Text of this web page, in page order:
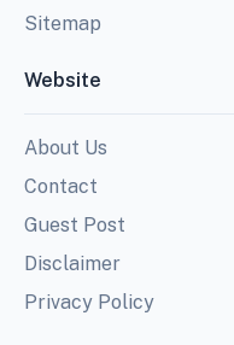
Sitemap
Website
About Us
Contact
Guest Post
Disclaimer
Privacy Policy